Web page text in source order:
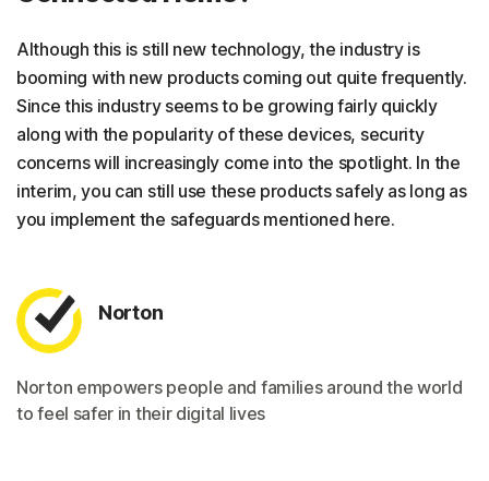
Although this is still new technology, the industry is
booming with new products coming out quite frequently.
Since this industry seems to be growing fairly quickly
along with the popularity of these devices, security
concerns will increasingly come into the spotlight. In the
interim, you can still use these products safely as long as
you implement the safeguards mentioned here.
Norton
Norton empowers people and families around the world
to feel safer in their digital lives